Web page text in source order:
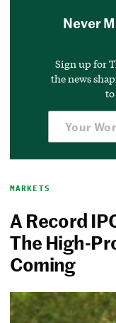
Never
Sign up for
the news
MARKETS
A Record
The High-
Coming